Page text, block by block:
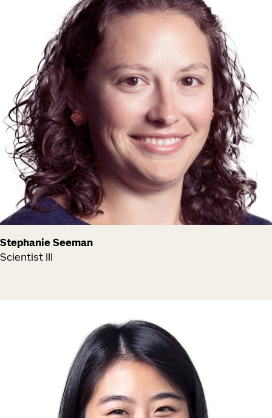
Stephanie Seeman
Scientist III